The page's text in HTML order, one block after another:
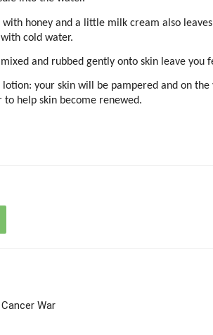
with honey and a little milk cream also
cold water.
and rubbed gently onto skin leave you
lotion: your skin will be pampered and on
to help skin become renewed.
War